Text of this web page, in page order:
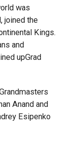
was
joined the
Kings.
and
upGrad
Anand and
Esipenko